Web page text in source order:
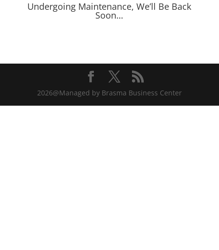
Undergoing Maintenance, We’ll Be Back
Soon…
2026@Managed by Brasma Business Center